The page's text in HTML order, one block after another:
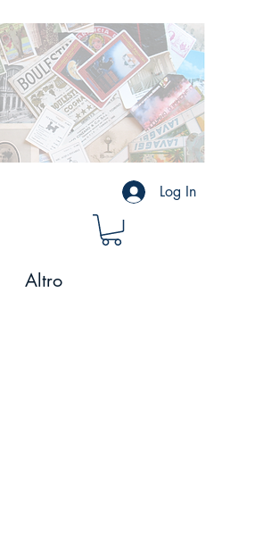
Log In
Altro